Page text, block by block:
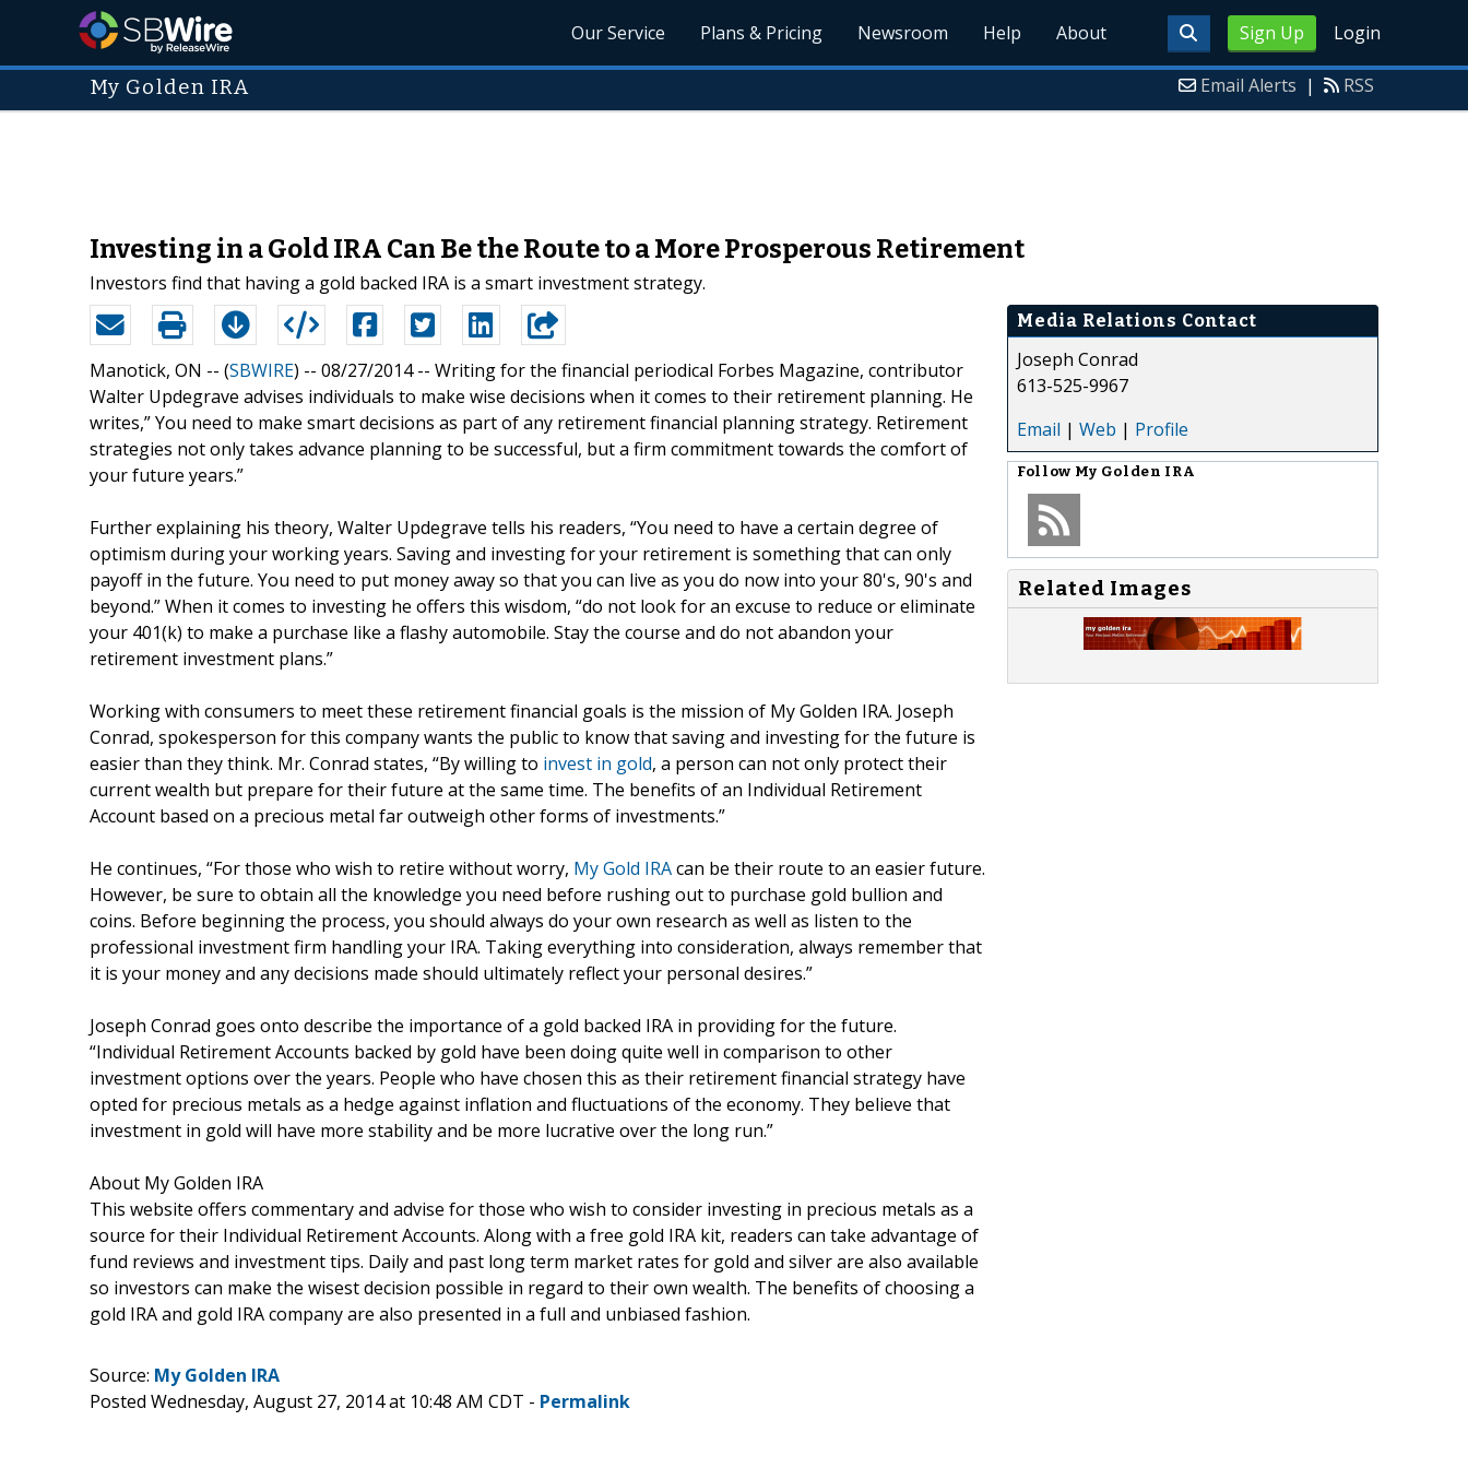
Sign Up Login
Our Service Plans & Pricing Newsroom Help About
My Golden IRA Email Alerts | RSS
Investing in a Gold IRA Can Be the Route to a More Prosperous Retirement
Investors find that having a gold backed IRA is a smart investment strategy.
Manotick, ON -- (SBWIRE) -- 08/27/2014 -- Writing for the financial periodical Forbes Magazine, contributor
Walter Updegrave advises individuals to make wise decisions when it comes to their retirement planning. He
writes,” You need to make smart decisions as part of any retirement financial planning strategy. Retirement
strategies not only takes advance planning to be successful, but a firm commitment towards the comfort of
your future years.”
Further explaining his theory, Walter Updegrave tells his readers, “You need to have a certain degree of
optimism during your working years. Saving and investing for your retirement is something that can only
payoff in the future. You need to put money away so that you can live as you do now into your 80's, 90's and
beyond.” When it comes to investing he offers this wisdom, “do not look for an excuse to reduce or eliminate
your 401(k) to make a purchase like a flashy automobile. Stay the course and do not abandon your
retirement investment plans.”
Working with consumers to meet these retirement financial goals is the mission of My Golden IRA. Joseph
Conrad, spokesperson for this company wants the public to know that saving and investing for the future is
easier than they think. Mr. Conrad states, “By willing to invest in gold, a person can not only protect their
current wealth but prepare for their future at the same time. The benefits of an Individual Retirement
Account based on a precious metal far outweigh other forms of investments.”
He continues, “For those who wish to retire without worry, My Gold IRAcan be their route to an easier future.
However, be sure to obtain all the knowledge you need before rushing out to purchase gold bullion and
coins. Before beginning the process, you should always do your own research as well as listen to the
professional investment firm handling your IRA. Taking everything into consideration, always remember that
it is your money and any decisions made should ultimately reflect your personal desires.”
Joseph Conrad goes onto describe the importance of a gold backed IRA in providing for the future.
“Individual Retirement Accounts backed by gold have been doing quite well in comparison to other
investment options over the years. People who have chosen this as their retirement financial strategy have
opted for precious metals as a hedge against inflation and fluctuations of the economy. They believe that
investment in gold will have more stability and be more lucrative over the long run.”
About My Golden IRA
This website offers commentary and advise for those who wish to consider investing in precious metals as a
source for their Individual Retirement Accounts. Along with a free gold IRA kit, readers can take advantage of
fund reviews and investment tips. Daily and past long term market rates for gold and silver are also available
so investors can make the wisest decision possible in regard to their own wealth. The benefits of choosing a
gold IRA and gold IRA company are also presented in a full and unbiased fashion.
Media Relations Contact
Joseph Conrad
613-525-9967
Email | Web | Profile
Follow My Golden IRA
Related Images
Source: My Golden IRA
Posted Wednesday, August 27, 2014 at 10:48 AM CDT - Permalink